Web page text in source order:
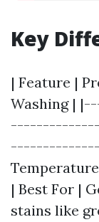
Key
| Feature |
Washing |
| Best For |
stains like